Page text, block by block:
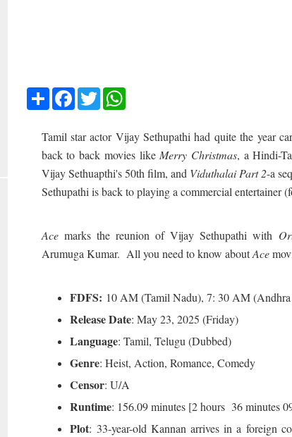
ShareFacebook
TwitterWhatsApp
Tamil star actor Vijay Sethupathi had quite the year
back to back movies like Merry Christmas, a Hindi-
Vijay Sethuapthi's 50th film, and Viduthalai Part 2-a
Sethupathi is back to playing a commercial entertainer
Acemarks the reunion of Vijay Sethupathi with
Arumuga Kumar. All you need to know aboutAce
FDFS: 10 AM (Tamil Nadu), 7: 30 AM (Andhra
Release Date: May 23, 2025 (Friday)
Language: Tamil, Telugu (Dubbed)
Genre: Heist, Action, Romance, Comedy
Censor: U/A
Runtime: 156.09 minutes [2 hours 36 minutes
Plot: 33-year-old Kannan arrives in a foreign